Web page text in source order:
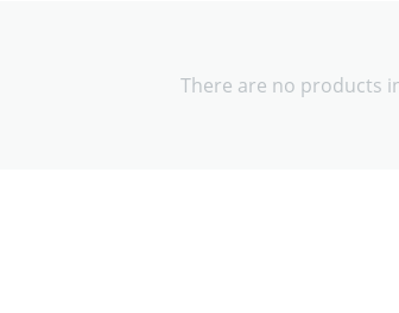
There are no products